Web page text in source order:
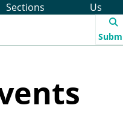
Sections
Us